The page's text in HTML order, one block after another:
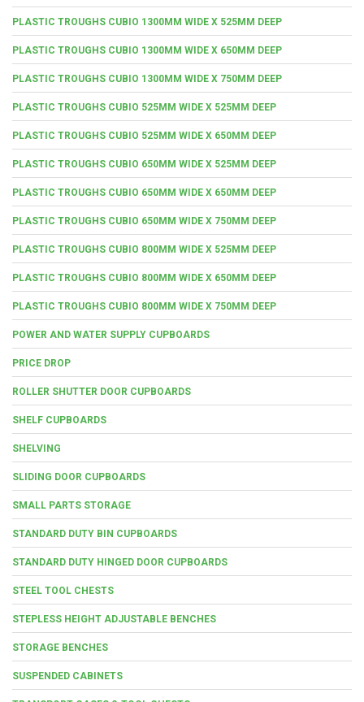
PLASTIC TROUGHS CUBIO 1300MM WIDE X 525MM DEEP
PLASTIC TROUGHS CUBIO 1300MM WIDE X 650MM DEEP
PLASTIC TROUGHS CUBIO 1300MM WIDE X 750MM DEEP
PLASTIC TROUGHS CUBIO 525MM WIDE X 525MM DEEP
PLASTIC TROUGHS CUBIO 525MM WIDE X 650MM DEEP
PLASTIC TROUGHS CUBIO 650MM WIDE X 525MM DEEP
PLASTIC TROUGHS CUBIO 650MM WIDE X 650MM DEEP
PLASTIC TROUGHS CUBIO 650MM WIDE X 750MM DEEP
PLASTIC TROUGHS CUBIO 800MM WIDE X 525MM DEEP
PLASTIC TROUGHS CUBIO 800MM WIDE X 650MM DEEP
PLASTIC TROUGHS CUBIO 800MM WIDE X 750MM DEEP
POWER AND WATER SUPPLY CUPBOARDS
PRICE DROP
ROLLER SHUTTER DOOR CUPBOARDS
SHELF CUPBOARDS
SHELVING
SLIDING DOOR CUPBOARDS
SMALL PARTS STORAGE
STANDARD DUTY BIN CUPBOARDS
STANDARD DUTY HINGED DOOR CUPBOARDS
STEEL TOOL CHESTS
STEPLESS HEIGHT ADJUSTABLE BENCHES
STORAGE BENCHES
SUSPENDED CABINETS